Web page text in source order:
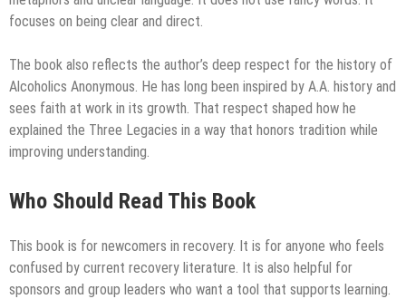
focuses on being clear and direct.
The book also reflects the author’s deep respect for the history of
Alcoholics Anonymous. He has long been inspired by A.A. history and
sees faith at work in its growth. That respect shaped how he
explained the Three Legacies in a way that honors tradition while
improving understanding.
Who Should Read This Book
This book is for newcomers in recovery. It is for anyone who feels
confused by current recovery literature. It is also helpful for
sponsors and group leaders who want a tool that supports learning.